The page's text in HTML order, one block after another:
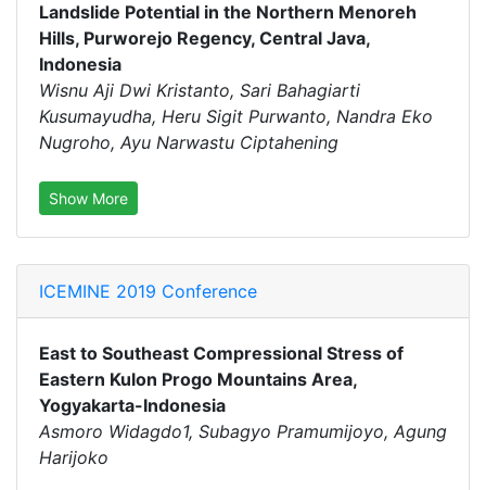
Landslide Potential in the Northern Menoreh
Hills, Purworejo Regency, Central Java,
Indonesia
Wisnu Aji Dwi Kristanto, Sari Bahagiarti
Kusumayudha, Heru Sigit Purwanto, Nandra Eko
Nugroho, Ayu Narwastu Ciptahening
Show More
ICEMINE 2019 Conference
East to Southeast Compressional Stress of
Eastern Kulon Progo Mountains Area,
Yogyakarta-Indonesia
Asmoro Widagdo1, Subagyo Pramumijoyo, Agung
Harijoko